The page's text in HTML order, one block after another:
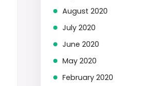
August 2020
July 2020
June 2020
May 2020
February 2020